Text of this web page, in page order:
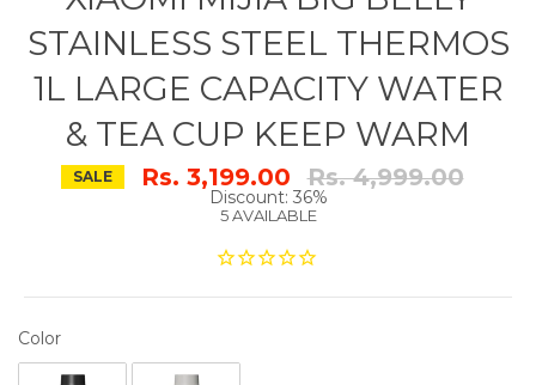
STAINLESS STEEL THERMOS
1L LARGE CAPACITY WATER
& TEA CUP KEEP WARM
SALE Rs. 3,199.00 Regular
price
Rs. 4,999.00
Discount: 36%
5 AVAILABLE
ColorCOLOR